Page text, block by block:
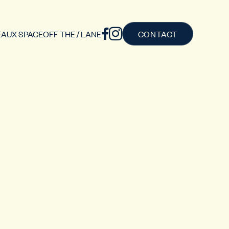
SPACEOFF THE / LANE CONTACT